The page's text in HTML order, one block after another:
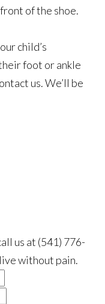
of the shoe.
child’s
foot or ankle
us. We’ll be
us at (541) 776-
without pain.